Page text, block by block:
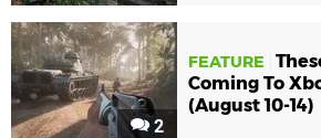
2
FEATURE
Coming To
(August 10-14)